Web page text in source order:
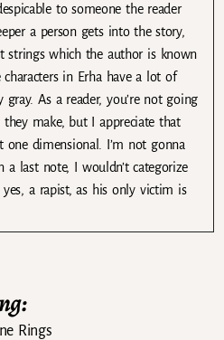
to someone the reader
a person gets into the story,
strings which the author is known
in Erha have a lot of
gray. As a reader, you’re not going
make, but I appreciate that
one dimensional. I’m not gonna
last note, I wouldn’t categorize
a rapist, as his only victim is
Rings